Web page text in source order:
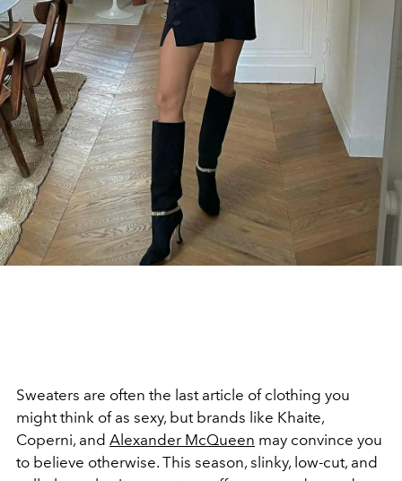
Sweaters are often the last article of clothing you
might think of as sexy, but brands like Khaite,
Coperni, and Alexander McQueen may convince you
to believe otherwise. This season, slinky, low-cut, and